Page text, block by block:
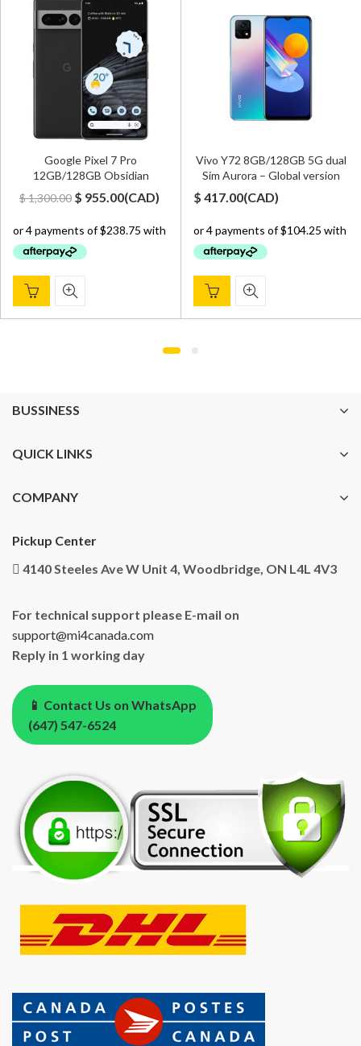
Google Pixel 7 Pro
12GB/128GB Obsidian
$1,300.00 Original
was:
$ 1,300.00.
$ 955.00Current
is:
(CAD)
Vivo Y72 8GB/128GB 5G dual
Sim Aurora – Global version
$ 417.00(CAD)
BUSSINESS
QUICK LINKS
COMPANY
Pickup Center
4140 Steeles Ave W Unit 4, Woodbridge, ON L4L 4V3
For technical support please E-mail on
support@mi4canada.com
Reply in 1 working day
📱 Contact Us on WhatsApp
(647) 547-6524